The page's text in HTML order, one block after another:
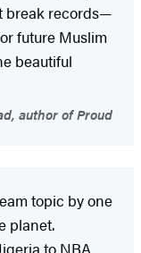
break records—
future Muslim
beautiful
author of Proud
topic by one
planet.
to NBA